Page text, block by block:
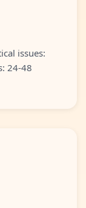
issues:
24-48